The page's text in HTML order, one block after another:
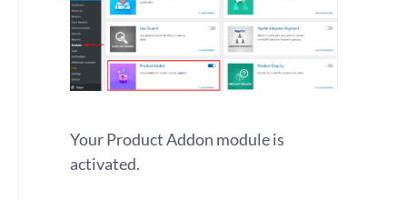
Your Product Addon module is
activated.